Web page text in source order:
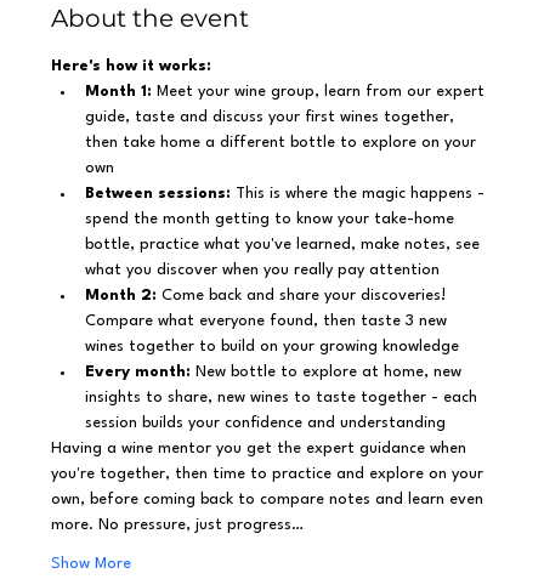
About the event
Here's how it works:
Month 1: Meet your wine group, learn from our expert
guide, taste and discuss your first wines together,
then take home a different bottle to explore on your
own
Between sessions: This is where the magic happens -
spend the month getting to know your take-home
bottle, practice what you've learned, make notes, see
what you discover when you really pay attention
Month 2: Come back and share your discoveries!
Compare what everyone found, then taste 3 new
wines together to build on your growing knowledge
Every month: New bottle to explore at home, new
insights to share, new wines to taste together - each
session builds your confidence and understanding
Having a wine mentor you get the expert guidance when
you're together, then time to practice and explore on your
own, before coming back to compare notes and learn even
more. No pressure, just progress…
Show More